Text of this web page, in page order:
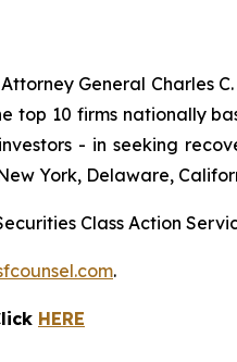
General Charles
top 10 firms nationally
- in seeking
York, Delaware,
Class Action
.
HERE